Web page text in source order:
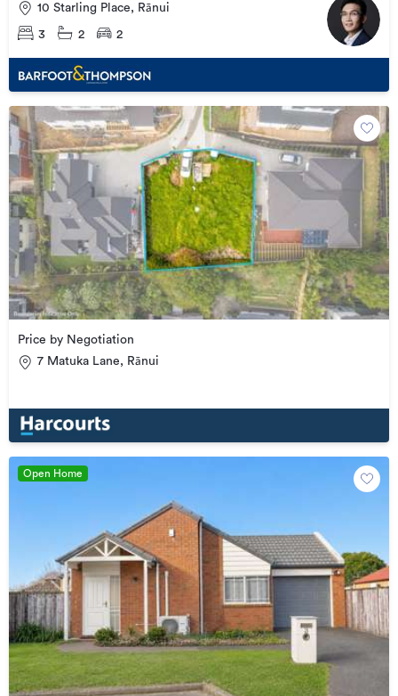
10 Starling Place, Rānui
3 2 2
Price by Negotiation
7 Matuka Lane, Rānui
Open Home